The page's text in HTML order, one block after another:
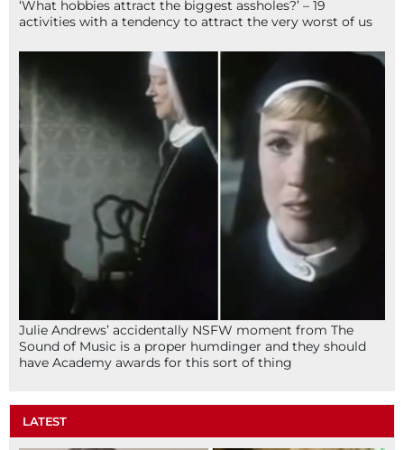
‘What hobbies attract the biggest assholes?’ – 19
activities with a tendency to attract the very worst of us
Julie Andrews’ accidentally NSFW moment from The
Sound of Music is a proper humdinger and they should
have Academy awards for this sort of thing
LATEST